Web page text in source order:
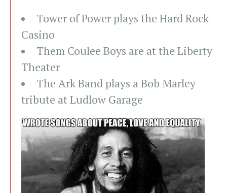
Tower of Power plays the Hard Rock
Casino
Them Coulee Boys are at the Liberty
Theater
The Ark Band plays a Bob Marley
tribute at Ludlow Garage